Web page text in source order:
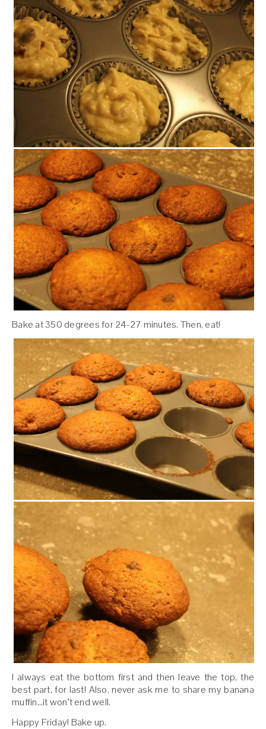
Bake at 350 degrees for 24-27 minutes. Then, eat!
I always eat the bottom first and then leave the top, the
best part, for last! Also, never ask me to share my banana
muffin…it won’t end well.
Happy Friday! Bake up.